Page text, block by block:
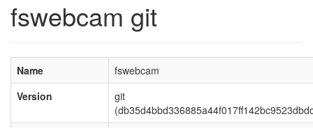
fswebcam git
Name
fswebcam
Version
git